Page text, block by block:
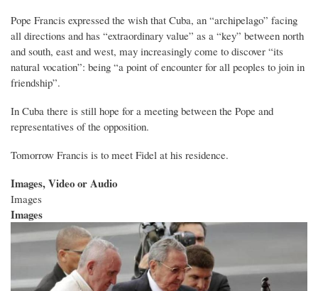
Pope Francis expressed the wish that Cuba, an “archipelago” facing
all directions and has “extraordinary value” as a “key” between north
and south, east and west, may increasingly come to discover “its
natural vocation”: being “a point of encounter for all peoples to join in
friendship”.
In Cuba there is still hope for a meeting between the Pope and
representatives of the opposition.
Tomorrow Francis is to meet Fidel at his residence.
Images, Video or Audio
Images
Images